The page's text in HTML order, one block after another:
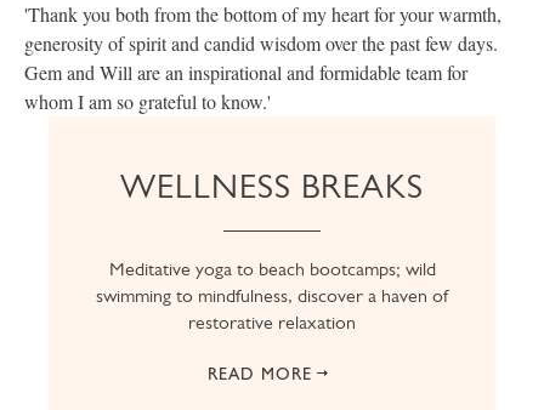
'Thank you both from the bottom of my heart for your warmth,
generosity of spirit and candid wisdom over the past few days.
Gem and Will are an inspirational and formidable team for
whom I am so grateful to know.'
WELLNESS BREAKS
Meditative yoga to beach bootcamps; wild
swimming to mindfulness, discover a haven of
restorative relaxation
READ MORE